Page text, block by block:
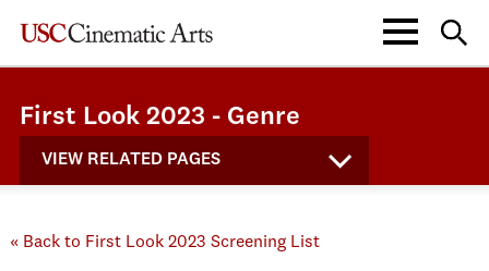
First Look 2023 - Genre
VIEW RELATED PAGES
« Back to First Look 2023 Screening List